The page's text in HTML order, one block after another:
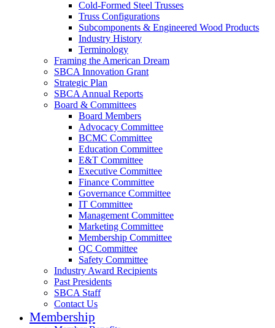
Cold-Formed Steel Trusses
Truss Configurations
Subcomponents & Engineered Wood Products
Industry History
Terminology
Framing the American Dream
SBCA Innovation Grant
Strategic Plan
SBCA Annual Reports
Board & Committees
Board Members
Advocacy Committee
BCMC Committee
Education Committee
E&T Committee
Executive Committee
Finance Committee
Governance Committee
IT Committee
Management Committee
Marketing Committee
Membership Committee
QC Committee
Safety Committee
Industry Award Recipients
Past Presidents
SBCA Staff
Contact Us
Membership